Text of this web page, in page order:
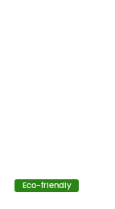
Eco-friendly